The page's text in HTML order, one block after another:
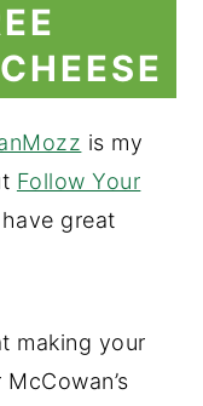
is my
Follow Your
great
making your